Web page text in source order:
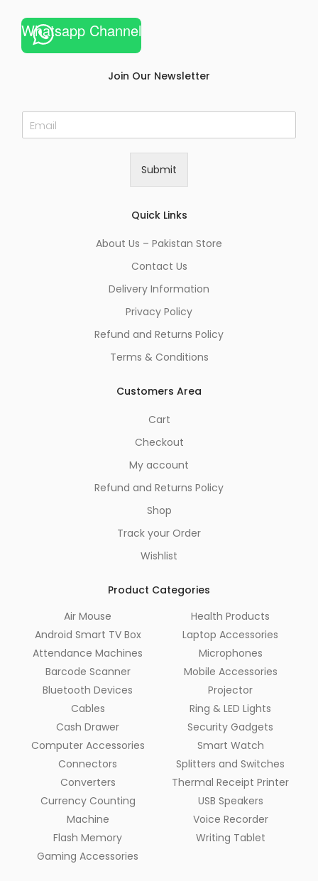
Whatsapp Channel
Join Our Newsletter
E
m
Submit
Quick Links
About Us – Pakistan Store
Contact Us
Delivery Information
Privacy Policy
Refund and Returns Policy
Terms & Conditions
Customers Area
Cart
Checkout
My account
Refund and Returns Policy
Shop
Track your Order
Wishlist
Product Categories
Air Mouse
Android Smart TV Box
Attendance Machines
Barcode Scanner
Bluetooth Devices
Cables
Cash Drawer
Computer Accessories
Connectors
Converters
Currency Counting
Machine
Flash Memory
Gaming Accessories
Health Products
Laptop Accessories
Microphones
Mobile Accessories
Projector
Ring & LED Lights
Security Gadgets
Smart Watch
Splitters and Switches
Thermal Receipt Printer
USB Speakers
Voice Recorder
Writing Tablet